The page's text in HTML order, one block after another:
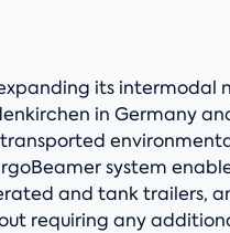
its intermodal
in Germany
system
and tank trailers,
requiring any